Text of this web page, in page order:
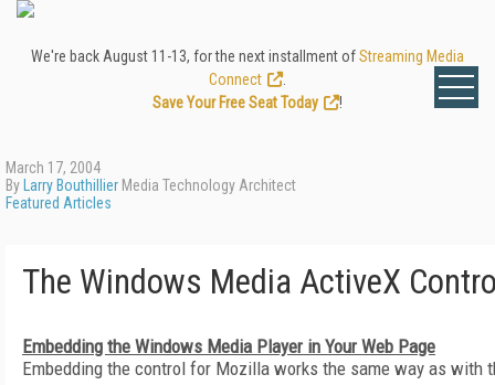
We're back August 11-13, for the next installment ofStreaming Media
Connect
Save Your Free Seat Today
!
March 17, 2004
By Larry Bouthillier Media Technology Architect
Featured Articles
The Windows Media ActiveX
Embedding the Windows Media Player in Your Web Page
Embedding the control for Mozilla works the same way as with